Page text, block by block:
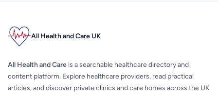
All Health and Care UK
All Health and Care is a searchable healthcare directory and
content platform. Explore healthcare providers, read practical
articles, and discover private clinics and care homes across the UK